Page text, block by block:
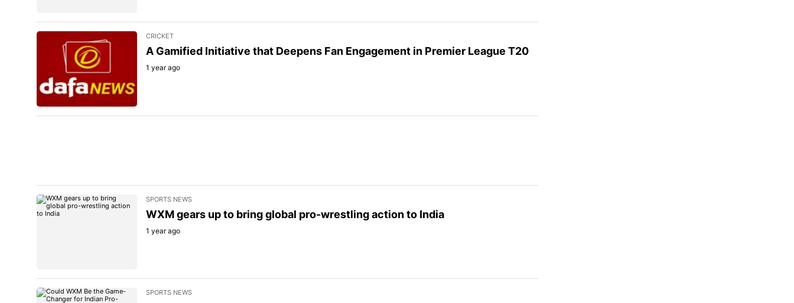
CRICKET
A Gamified Initiative that Deepens Fan Engagement in Premier League T20
1 year ago
SPORTS NEWS
WXM gears up to bring global pro-wrestling action to India
1 year ago
SPORTS NEWS